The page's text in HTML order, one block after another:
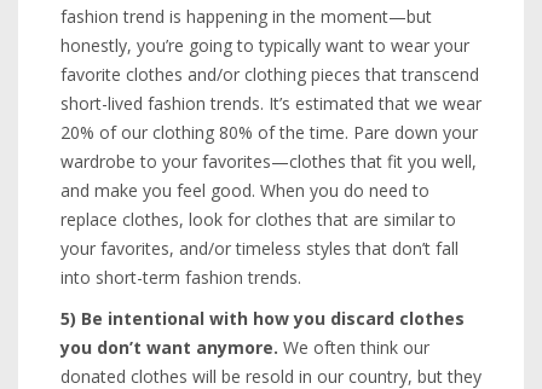
fashion trend is happening in the moment—but
honestly, you’re going to typically want to wear your
favorite clothes and/or clothing pieces that transcend
short-lived fashion trends. It’s estimated that we wear
20% of our clothing 80% of the time. Pare down your
wardrobe to your favorites—clothes that fit you well,
and make you feel good. When you do need to
replace clothes, look for clothes that are similar to
your favorites, and/or timeless styles that don’t fall
into short-term fashion trends.
5) Be intentional with how you discard clothes
you don’t want anymore. We often think our
donated clothes will be resold in our country, but they